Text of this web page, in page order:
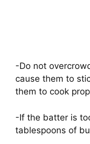
-Do not
cause them to
them to cook
-If the batter is
tablespoons of